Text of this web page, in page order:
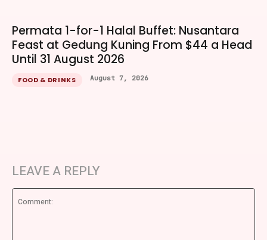
Permata 1-for-1 Halal Buffet: Nusantara
Feast at Gedung Kuning From $44 a Head
Until 31 August 2026
FOOD & DRINKS August 7, 2026
LEAVE A REPLY